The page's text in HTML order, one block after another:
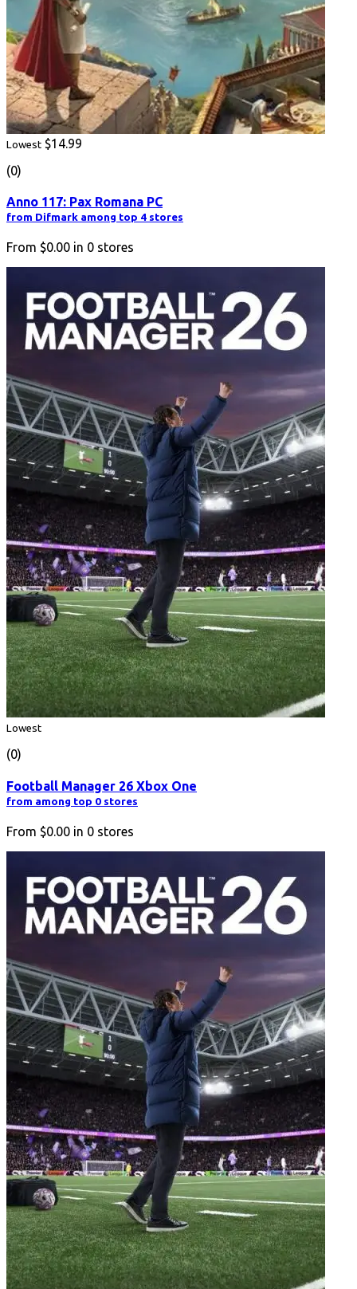
Lowest $14.99
(0)
Anno 117: Pax Romana PC
from Difmark among top 4 stores
From $0.00 in 0 stores
Lowest
(0)
Football Manager 26 Xbox One
from among top 0 stores
From $0.00 in 0 stores